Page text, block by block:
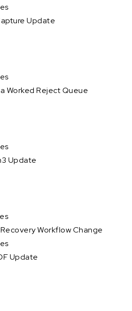
Update
Worked Reject Queue
Update
Workflow Change
Update